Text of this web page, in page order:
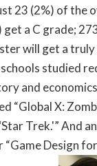
23 (2%) of the
a C grade;
will get a
studied
and
X:
Trek.'” And
Design